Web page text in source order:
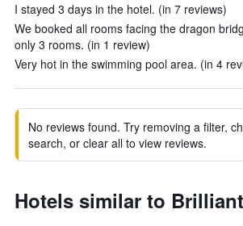
I stayed 3 days in the hotel. (in 7 reviews)
We booked all rooms facing the dragon
only 3 rooms. (in 1 review)
Very hot in the swimming pool area. (in 4
No reviews found. Try removing a filter,
search, or clear all to view reviews.
Hotels similar to